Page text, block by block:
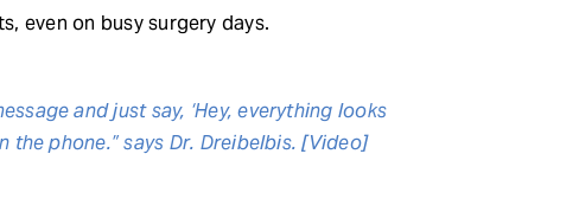
even on busy surgery days.
and just say, ‘Hey, everything looks
the phone.” says Dr. Dreibelbis. [Video]